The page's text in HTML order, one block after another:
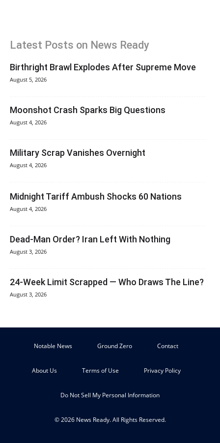
Latest Posts on News Ready
Birthright Brawl Explodes After Supreme Move
August 5, 2026
Moonshot Crash Sparks Big Questions
August 4, 2026
Military Scrap Vanishes Overnight
August 4, 2026
Midnight Tariff Ambush Shocks 60 Nations
August 4, 2026
Dead-Man Order? Iran Left With Nothing
August 3, 2026
24-Week Limit Scrapped — Who Draws The Line?
August 3, 2026
Notable News Ground Zero Contact
About Us Terms of Use Privacy Policy
Do Not Sell My Personal Information
© 2026 News Ready. All Rights Reserved.